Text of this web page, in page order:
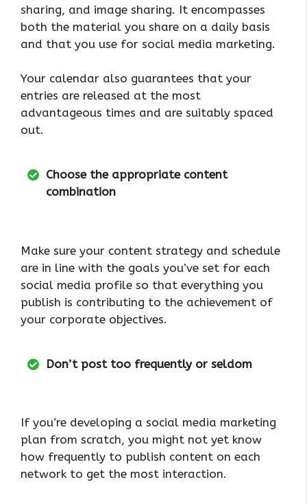
sharing, and image sharing. It encompasses
both the material you share on a daily basis
and that you use for social media marketing.
Your calendar also guarantees that your
entries are released at the most
advantageous times and are suitably spaced
out.
Choose the appropriate content
combination
Make sure your content strategy and schedule
are in line with the goals you’ve set for each
social media profile so that everything you
publish is contributing to the achievement of
your corporate objectives.
Don’t post too frequently or seldom
If you’re developing a social media marketing
plan from scratch, you might not yet know
how frequently to publish content on each
network to get the most interaction.